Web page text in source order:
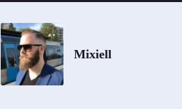
Mixiell